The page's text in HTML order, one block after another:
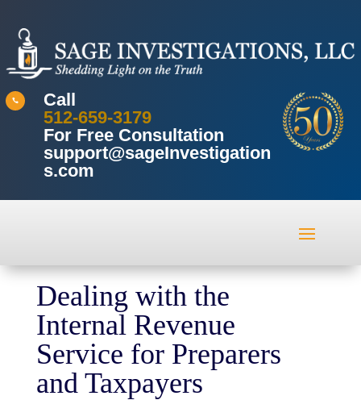

Call
512-659-3179
For Free Consultation
support@sageInvestigation
s.com
Dealing with the
Internal Revenue
Service for Preparers
and Taxpayers